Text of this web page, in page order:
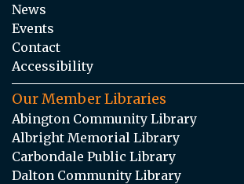
News
Events
Contact
Accessibility
Our Member Libraries
Abington Community Library
Albright Memorial Library
Carbondale Public Library
Dalton Community Library